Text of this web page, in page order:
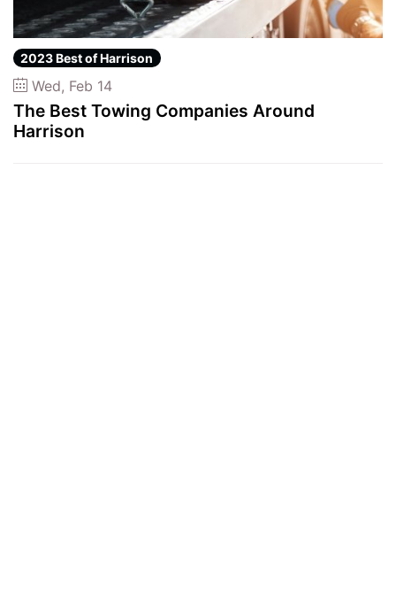
2023 Best of Harrison
Wed, Feb 14
The Best Towing Companies Around
Harrison